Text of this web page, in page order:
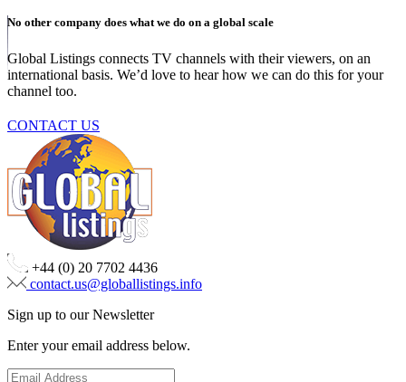
No other company does what we do on a global scale
Global Listings connects TV channels with their viewers, on an
international basis. We’d love to hear how we can do this for your
channel too.
CONTACT US
+44 (0) 20 7702 4436
contact.us@globallistings.info
Sign up to our Newsletter
Enter your email address below.